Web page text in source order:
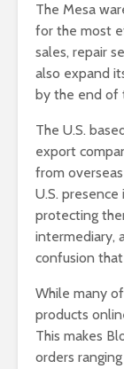
The Mesa
for the most
sales, repair
also expand
by the end of
The U.S.
export
from overseas
U.S.
protecting
intermediary,
confusion
While many
products
This makes
orders